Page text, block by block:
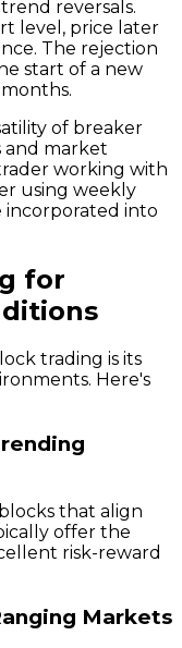
reversals.
level, price later
The rejection
start of a new
of breaker
and market
working with
using weekly
incorporated into
for
trading is its
Here's
that align
offer the
risk-reward
Markets